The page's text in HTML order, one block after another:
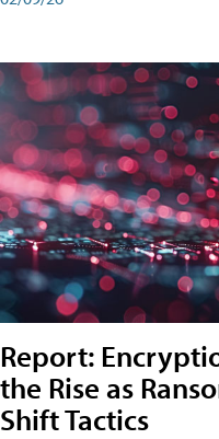
Report:
the Rise as
Shift Tactics